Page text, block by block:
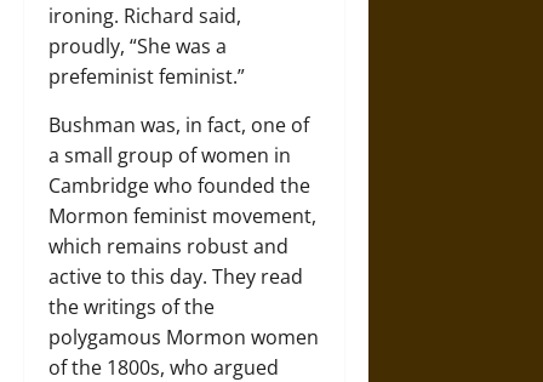
ironing. Richard said,
proudly, “She was a
prefeminist feminist.”
Bushman was, in fact, one of
a small group of women in
Cambridge who founded the
Mormon feminist movement,
which remains robust and
active to this day. They read
the writings of the
polygamous Mormon women
of the 1800s, who argued